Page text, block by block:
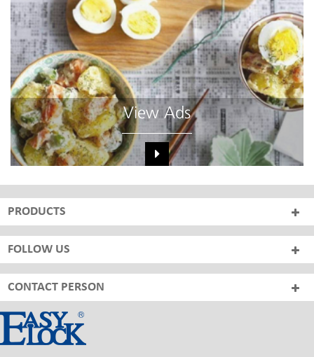
View Ads
PRODUCTS
FOLLOW US
CONTACT PERSON